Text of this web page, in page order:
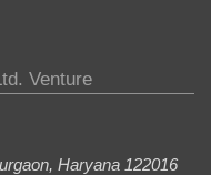
Venture
, Haryana 122016